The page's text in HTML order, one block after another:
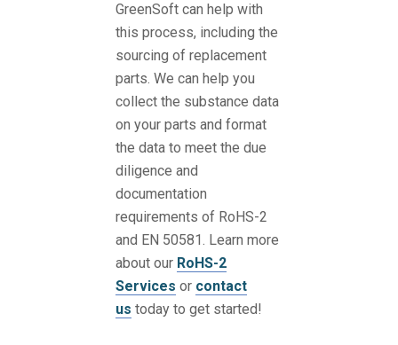
GreenSoft can help with
this process, including the
sourcing of replacement
parts. We can help you
collect the substance data
on your parts and format
the data to meet the due
diligence and
documentation
requirements of RoHS-2
and EN 50581. Learn more
about our RoHS-2
Services or contact
us today to get started!